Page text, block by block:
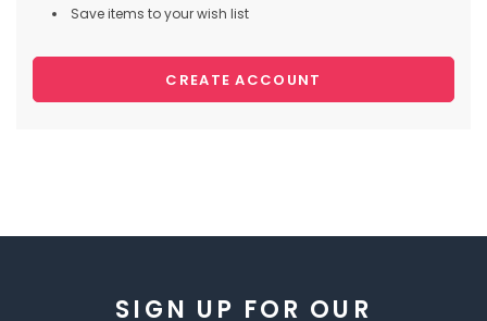
Save items to your wish list
CREATE ACCOUNT
SIGN UP FOR OUR